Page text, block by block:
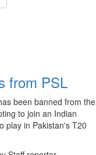
from PSL
been banned from the
to join an Indian
play in Pakistan's T20